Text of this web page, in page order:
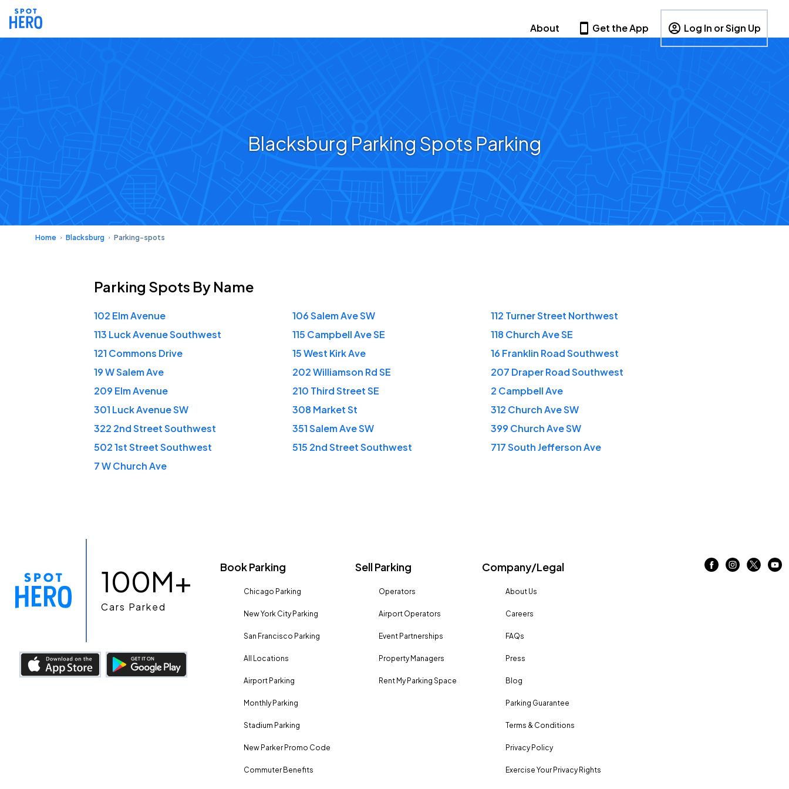
About Get the App Log In or Sign Up
Blacksburg Parking Spots Parking
Home Blacksburg Parking-spots
Parking Spots By Name
102 Elm Avenue 106 Salem Ave SW
112 Turner Street Northwest
113 Luck Avenue Southwest
115 Campbell Ave SE
118 Church Ave SE
121 Commons Drive
15 West Kirk Ave
16 Franklin Road Southwest
19 W Salem Ave
202 Williamson Rd SE
207 Draper Road Southwest
209 Elm Avenue
210 Third Street SE
2 Campbell Ave
301 Luck Avenue SW
308 Market St
312 Church Ave SW
322 2nd Street Southwest
351 Salem Ave SW
399 Church Ave SW
502 1st Street Southwest
515 2nd Street Southwest
717 South Jefferson Ave
7 W Church Ave
100M+
Cars Parked
Book Parking
Chicago Parking
New York City Parking
San Francisco Parking
All Locations
Airport Parking
Monthly Parking
Stadium Parking
New Parker Promo Code
Commuter Benefits
Sell Parking
Operators
Airport Operators
Event Partnerships
Property Managers
Rent My Parking Space
Company/Legal
About Us
Careers
FAQs
Press
Blog
Parking Guarantee
Terms & Conditions
Privacy Policy
Exercise Your Privacy Rights